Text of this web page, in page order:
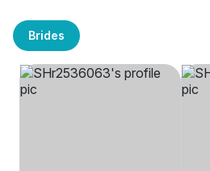
Brides